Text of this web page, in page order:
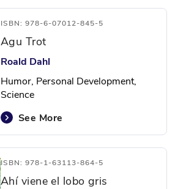
ISBN: 978-6-07012-845-5
Agu Trot
Roald Dahl
Humor, Personal Development,
Science
See More
ISBN: 978-1-63113-864-5
Ahí viene el lobo gris